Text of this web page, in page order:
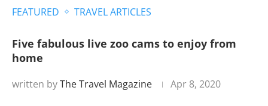
FEATURED TRAVEL ARTICLES
Five fabulous live zoo cams to enjoy from
home
written byThe Travel Magazine Apr 8, 2020